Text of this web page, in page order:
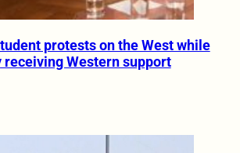
protests on the West while
Western support